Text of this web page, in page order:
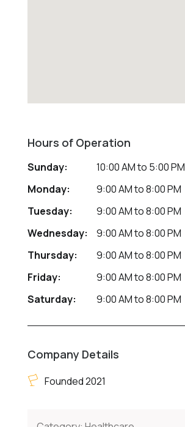
Hours of Operation
Sunday: 10:00 AMto 5:00 PM
Monday:
9:00 AMto8:00 PM
Tuesday:
9:00 AMto8:00 PM
Wednesday:
9:00 AMto8:00 PM
Thursday:
9:00 AMto8:00 PM
Friday:
9:00 AMto8:00 PM
Saturday:
9:00 AMto8:00 PM
Company Details
Founded 2021